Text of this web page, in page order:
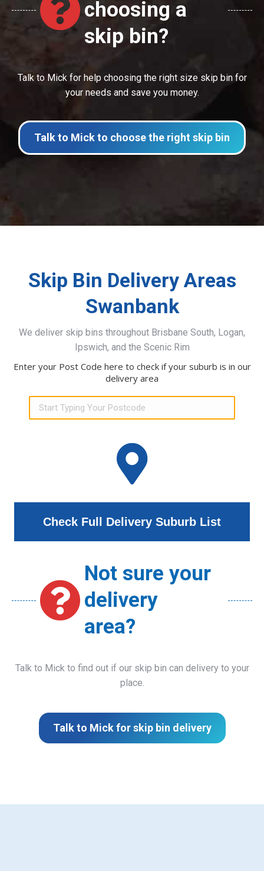
choosing a
skip bin?
Talk to Mick for help choosing the right size skip bin for
your needs and save you money.
Talk to Mick to choose the right skip bin
Skip Bin Delivery Areas
Swanbank
We deliver skip bins throughout Brisbane South, Logan,
Ipswich, and the Scenic Rim
Enter your Post Code here to check if your suburb is in our
delivery area
Check Full Delivery Suburb List
Not sure your
delivery
area?
Talk to Mick to find out if our skip bin can delivery to your
place.
Talk to Mick for skip bin delivery